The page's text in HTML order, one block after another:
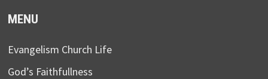
MENU
Evangelism Church Life
God’s Faithfullness